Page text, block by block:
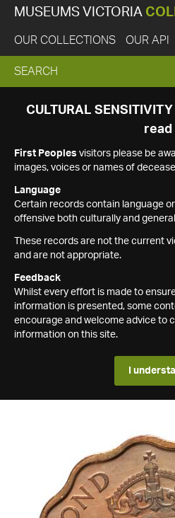
MUSEUMS VICTORIA
OUR COLLECTIONS OUR API
EXPAND
SEARCH
SEARCH
CULTURAL
read
First Peoples visitors please be
images, voices or names of
Language
Certain records contain language
offensive both culturally and
These records are not the current
and are not appropriate.
Feedback
Whilst every effort is made to
information is presented, some
encourage and welcome advice to
information on this site.
I